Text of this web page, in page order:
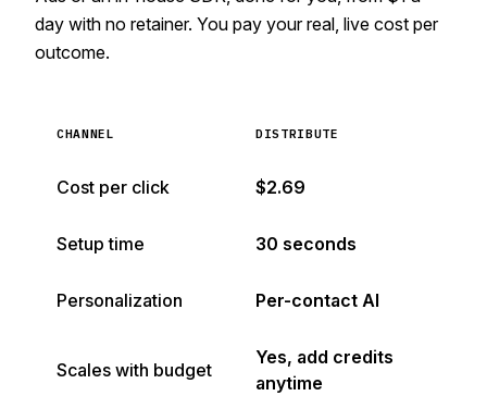
day with no retainer. You pay your real, live cost per
outcome.
CHANNEL DISTRIBUTE
Cost per click $2.69
Setup time 30 seconds
Personalization Per-contact AI
Scales with budget
Yes, add credits
anytime